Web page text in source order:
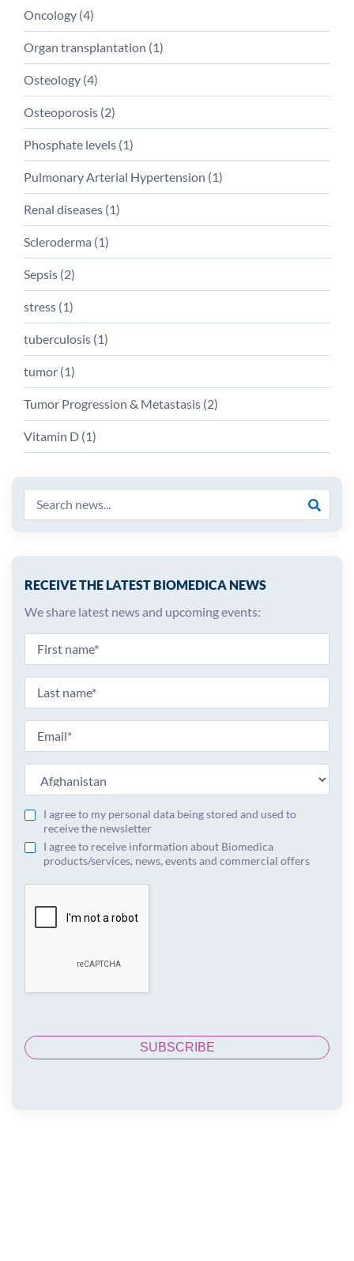
Oncology (4)
Organ transplantation (1)
Osteology (4)
Osteoporosis (2)
Phosphate levels (1)
Pulmonary Arterial Hypertension (1)
Renal diseases (1)
Scleroderma (1)
Sepsis (2)
stress (1)
tuberculosis (1)
tumor (1)
Tumor Progression & Metastasis (2)
Vitamin D (1)
RECEIVE THE LATEST BIOMEDICA NEWS
We share latest news and upcoming events:
I agree to my personal data being stored and used to
receive the newsletter
I agree to receive information about Biomedica
products/services, news, events and commercial offers